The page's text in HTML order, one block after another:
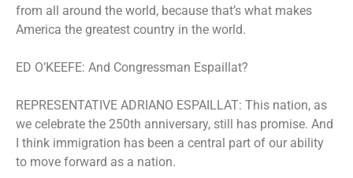
from all around the world, because that’s what makes
America the greatest country in the world.
ED O’KEEFE: And Congressman Espaillat?
REPRESENTATIVE ADRIANO ESPAILLAT: This nation, as
we celebrate the 250th anniversary, still has promise. And
I think immigration has been a central part of our ability
to move forward as a nation.